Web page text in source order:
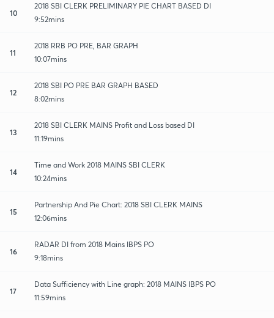
10
2018 SBI CLERK PRELIMINARY PIE CHART BASED DI
9:52mins
11
2018 RRB PO PRE, BAR GRAPH
10:07mins
12
2018 SBI PO PRE BAR GRAPH BASED
8:02mins
13
2018 SBI CLERK MAINS Profit and Loss based DI
11:19mins
14
Time and Work 2018 MAINS SBI CLERK
10:24mins
15
Partnership And Pie Chart: 2018 SBI CLERK MAINS
12:06mins
16
RADAR DI from 2018 Mains IBPS PO
9:18mins
17
Data Sufficiency with Line graph: 2018 MAINS IBPS PO
11:59mins